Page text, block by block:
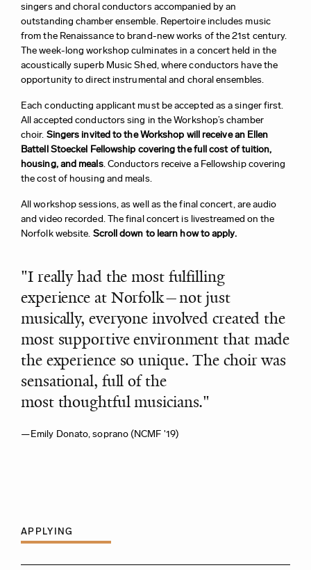
singers and choral conductors accompanied by an
outstanding chamber ensemble. Repertoire includes music
from the Renaissance to brand-new works of the 21st century.
The week-long workshop culminates in a concert held in the
acoustically superb Music Shed, where conductors have the
opportunity to direct instrumental and choral ensembles.
Each conducting applicant must be accepted as a singer first.
All accepted conductors sing in the Workshop’s chamber
choir. Singers invited to the Workshop will receive an Ellen
Battell Stoeckel Fellowship covering the full cost of tuition,
housing, and meals. Conductors receive a Fellowship covering
the cost of housing and meals.
All workshop sessions, as well as the final concert, are audio
and video recorded. The final concert is livestreamed on the
Norfolk website. Scroll down to learn how to apply.
"I really had the most fulfilling
experience at Norfolk—not just
musically, everyone involved created the
most supportive environment that made
the experience so unique. The choir was
sensational, full of the
most thoughtful musicians."
—Emily Donato, soprano (NCMF '19)
APPLYING